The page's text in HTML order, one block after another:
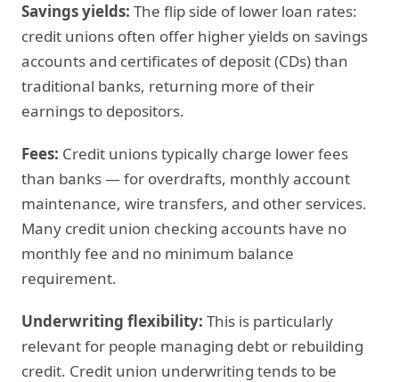
Savings yields: The flip side of lower loan rates:
credit unions often offer higher yields on savings
accounts and certificates of deposit (CDs) than
traditional banks, returning more of their
earnings to depositors.
Fees: Credit unions typically charge lower fees
than banks — for overdrafts, monthly account
maintenance, wire transfers, and other services.
Many credit union checking accounts have no
monthly fee and no minimum balance
requirement.
Underwriting flexibility: This is particularly
relevant for people managing debt or rebuilding
credit. Credit union underwriting tends to be